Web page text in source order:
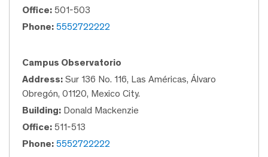
Office: 501-503
Phone: 5552722222
Campus Observatorio
Address: Sur 136 No. 116, Las Américas, Álvaro
Obregón, 01120, Mexico City.
Building: Donald Mackenzie
Office: 511-513
Phone: 5552722222